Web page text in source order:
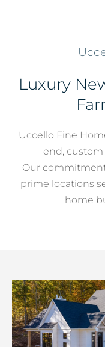
Luxury
Uccello Fine
end, custom
Our
prime locations
home